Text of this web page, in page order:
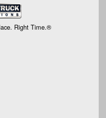
Right Time.®